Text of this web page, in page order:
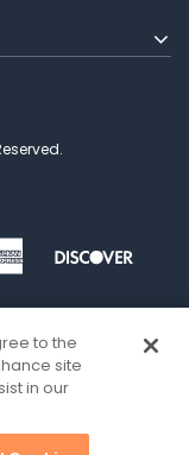
to the
site
in our